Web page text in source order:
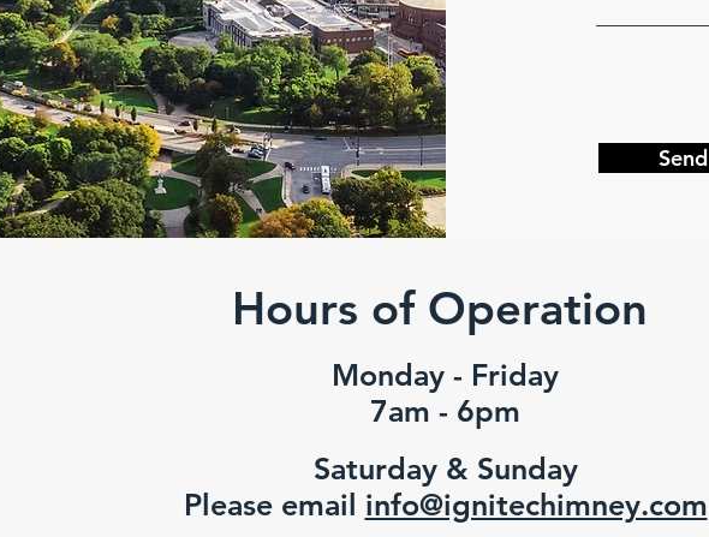
Send
Hours of Operation
Monday - Friday
7am - 6pm
Saturday & Sunday
Please email info@ignitechimney.com